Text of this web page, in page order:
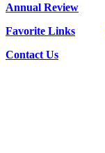
Annual Review
Favorite Links
Contact Us